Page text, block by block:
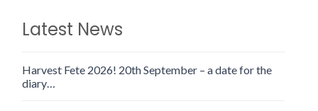
Latest News
Harvest Fete 2026! 20th September – a date for the
diary…